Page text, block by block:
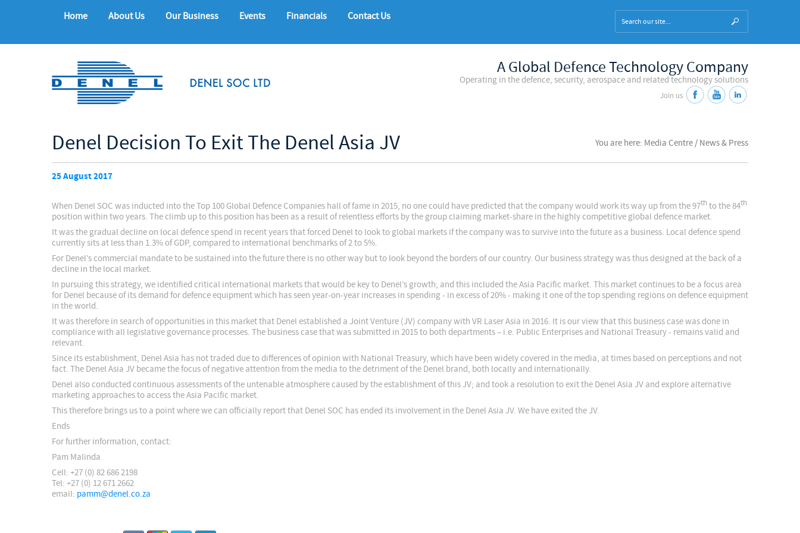
Home About Us Our Business Events Financials Contact Us
A Global Defence Technology Company
Operating in the defence, security, aerospace and related technology solutions
Join us
Denel Decision To Exit The Denel Asia JV You are here: Media Centre / News & Press
25 August 2017
When Denel SOC was inducted into the Top 100 Global Defence Companies hall of fame in 2015, no one could have predicted that the company would work its way up from the 97th to the 84th
position within two years. The climb up to this position has been as a result of relentless efforts by the group claiming market-share in the highly competitive global defence market.
It was the gradual decline on local defence spend in recent years that forced Denel to look to global markets if the company was to survive into the future as a business. Local defence spend
currently sits at less than 1.3% of GDP, compared to international benchmarks of 2 to 5%.
For Denel’s commercial mandate to be sustained into the future there is no other way but to look beyond the borders of our country. Our business strategy was thus designed at the back of a
decline in the local market.
In pursuing this strategy, we identified critical international markets that would be key to Denel’s growth; and this included the Asia Pacific market. This market continues to be a focus area
for Denel because of its demand for defence equipment which has seen year-on-year increases in spending - in excess of 20% - making it one of the top spending regions on defence equipment
in the world.
It was therefore in search of opportunities in this market that Denel established a Joint Venture (JV) company with VR Laser Asia in 2016. It is our view that this business case was done in
compliance with all legislative governance processes. The business case that was submitted in 2015 to both departments – i.e. Public Enterprises and National Treasury - remains valid and
relevant.
Since its establishment, Denel Asia has not traded due to differences of opinion with National Treasury, which have been widely covered in the media, at times based on perceptions and not
fact. The Denel Asia JV became the focus of negative attention from the media to the detriment of the Denel brand, both locally and internationally.
Denel also conducted continuous assessments of the untenable atmosphere caused by the establishment of this JV; and took a resolution to exit the Denel Asia JV and explore alternative
marketing approaches to access the Asia Pacific market.
This therefore brings us to a point where we can officially report that Denel SOC has ended its involvement in the Denel Asia JV. We have exited the JV.
Ends
For further information, contact:
Pam Malinda
Cell: +27 (0) 82 686 2198
Tel: +27 (0) 12 671 2662
email: pamm@denel.co.za